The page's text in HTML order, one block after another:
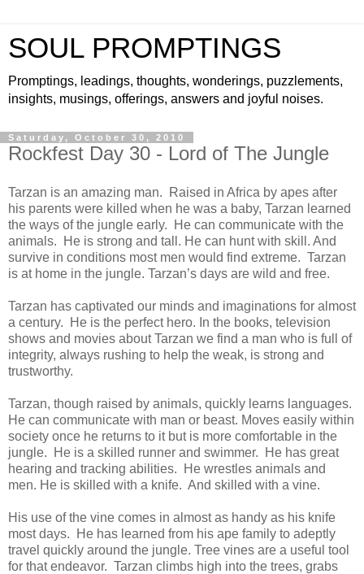
SOUL PROMPTINGS
Promptings, leadings, thoughts, wonderings, puzzlements,
insights, musings, offerings, answers and joyful noises.
Saturday, October 30, 2010
Rockfest Day 30 - Lord of The Jungle
Tarzan is an amazing man. Raised in Africa by apes after
his parents were killed when he was a baby, Tarzan learned
the ways of the jungle early. He can communicate with the
animals. He is strong and tall. He can hunt with skill. And
survive in conditions most men would find extreme. Tarzan
is at home in the jungle. Tarzan’s days are wild and free.
Tarzan has captivated our minds and imaginations for almost
a century. He is the perfect hero. In the books, television
shows and movies about Tarzan we find a man who is full of
integrity, always rushing to help the weak, is strong and
trustworthy.
Tarzan, though raised by animals, quickly learns languages.
He can communicate with man or beast. Moves easily within
society once he returns to it but is more comfortable in the
jungle. He is a skilled runner and swimmer. He has great
hearing and tracking abilities. He wrestles animals and
men. He is skilled with a knife. And skilled with a vine.
His use of the vine comes in almost as handy as his knife
most days. He has learned from his ape family to adeptly
travel quickly around the jungle. Tree vines are a useful tool
for that endeavor. Tarzan climbs high into the trees, grabs